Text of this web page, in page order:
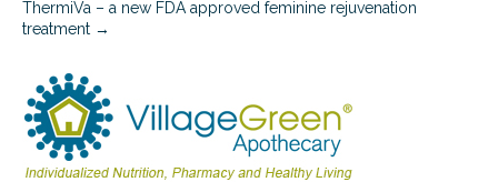
ThermiVa – a new FDA approved feminine rejuvenation
treatment →